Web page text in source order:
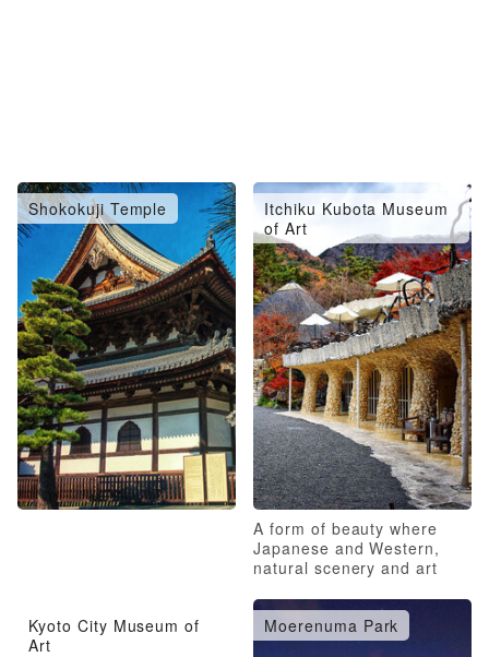
Shokokuji Temple
Itchiku Kubota Museum
of Art
A form of beauty where
Japanese and Western,
natural scenery and art
Kyoto City Museum of
Art
Moerenuma Park